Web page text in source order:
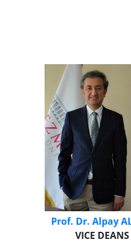
Prof. Dr. Alpay
VICE DEANS​